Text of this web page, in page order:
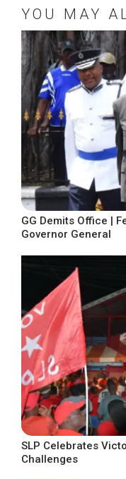
YOU MAY
GG Demits Office |
Governor General
SLP Celebrates
Challenges